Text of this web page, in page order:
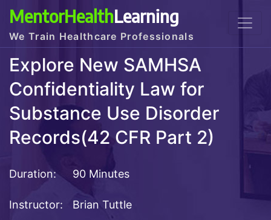
MentorHealthLearning
We Train Healthcare Professionals
Explore New SAMHSA
Confidentiality Law for
Substance Use Disorder
Records(42 CFR Part 2)
Duration: 90 Minutes
Instructor:
Brian Tuttle